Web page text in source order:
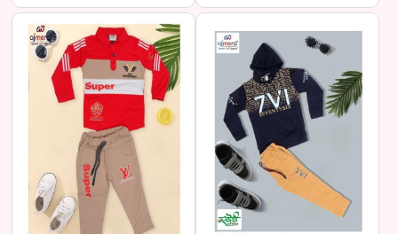
Bulk Deals
at Manufacturer Price